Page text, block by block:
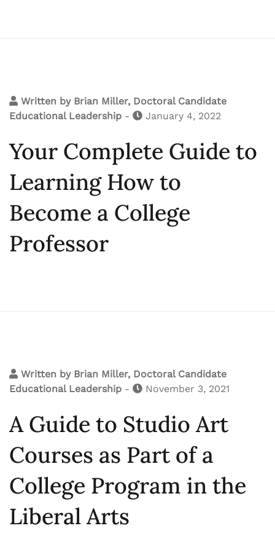
Written by Brian Miller, Doctoral Candidate
Educational Leadership - January 4, 2022
Your Complete Guide to
Learning How to
Become a College
Professor
Written by Brian Miller, Doctoral Candidate
Educational Leadership - November 3, 2021
A Guide to Studio Art
Courses as Part of a
College Program in the
Liberal Arts